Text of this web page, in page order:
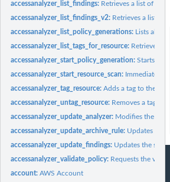
accessanalyzer_list_findings: Retrieves a list of
accessanalyzer_list_findings_v2: Retrieves a list of
accessanalyzer_list_policy_generations: Lists all of
accessanalyzer_list_tags_for_resource: Retrieves a
accessanalyzer_start_policy_generation:Starts the
accessanalyzer_start_resource_scan: Immediately
accessanalyzer_tag_resource:Adds a tag to the
accessanalyzer_untag_resource: Removes a tag
accessanalyzer_update_analyzer: Modifies the
accessanalyzer_update_archive_rule: Updates the
accessanalyzer_update_findings: Updates the
accessanalyzer_validate_policy: Requests the
account:AWS Account